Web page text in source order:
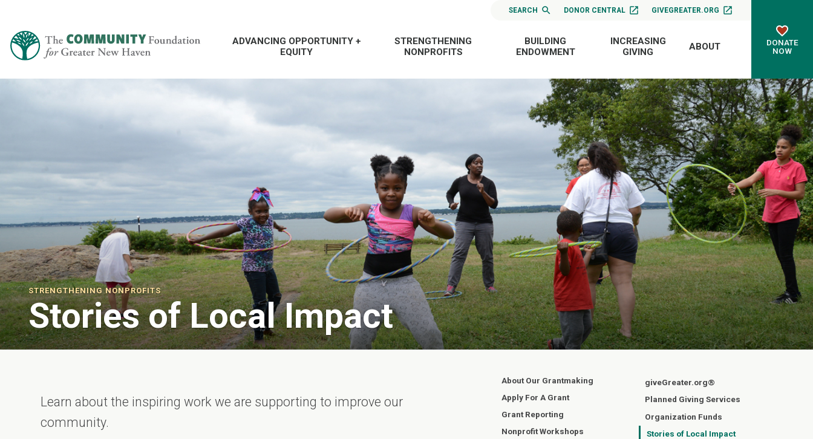
SEARCH DONOR CENTRAL GIVEGREATER.ORG
ADVANCING OPPORTUNITY +
EQUITY
STRENGTHENING
NONPROFITS
BUILDING
ENDOWMENT
INCREASING
GIVING
ABOUT
DONATE
NOW
STRENGTHENING NONPROFITS
Stories of Local Impact
Learn about the inspiring work we are supporting to improve our
community.
About Our Grantmaking
Apply For A Grant
Grant Reporting
Nonprofit Workshops
giveGreater.org®
Planned Giving Services
Organization Funds
Stories of Local Impact